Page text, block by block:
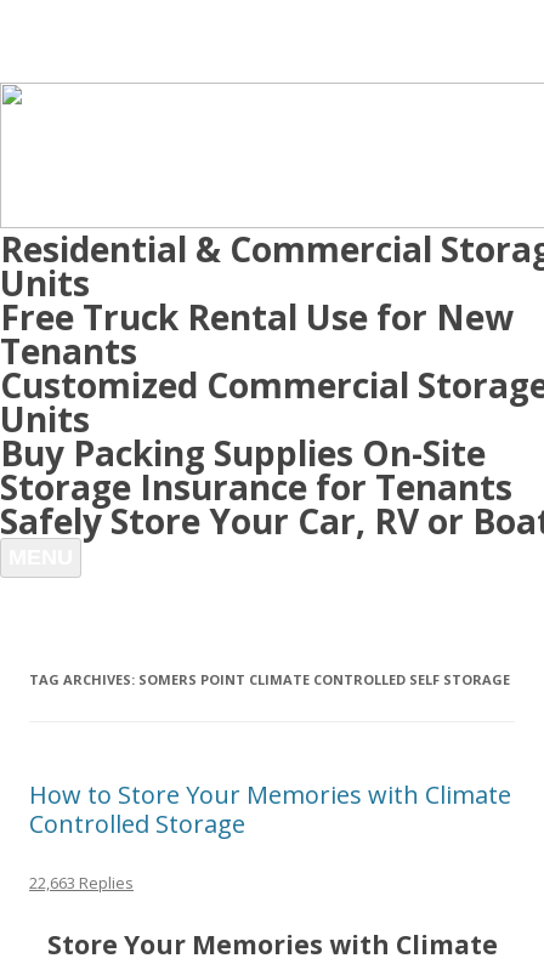
Residential & Commercial
Units
Free Truck Rental Use for New
Tenants
Customized Commercial
Units
Buy Packing Supplies On-Site
Storage Insurance for Tenants
Safely Store Your Car, RV or
TAG ARCHIVES: SOMERS POINT CLIMATE CONTROLLED SELF STORAGE
How to Store Your Memories with Climate
Controlled Storage
22,663 Replies
Store Your Memories with Climate